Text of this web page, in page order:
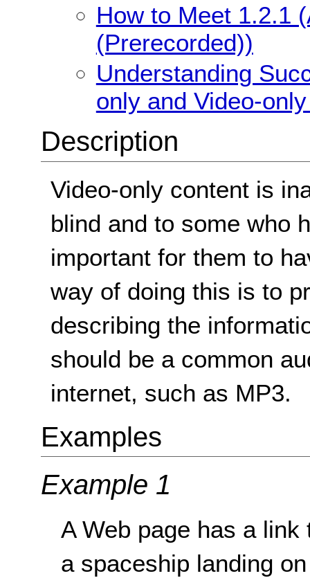
How to Meet 1.2.1
(Prerecorded))
Understanding
only and Video-
Description
Video-only content is
blind and to some who
important for them to
way of doing this is to
describing the
should be a common
internet, such as MP3.
Examples
Example 1
A Web page has a
a spaceship landing